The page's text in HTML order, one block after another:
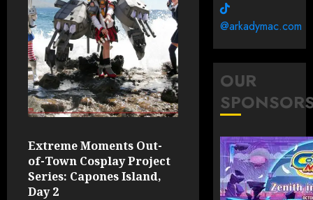
Extreme Moments Out-
of-Town Cosplay Project
Series: Capones Island,
Day 2
@arkadymac.com
OUR